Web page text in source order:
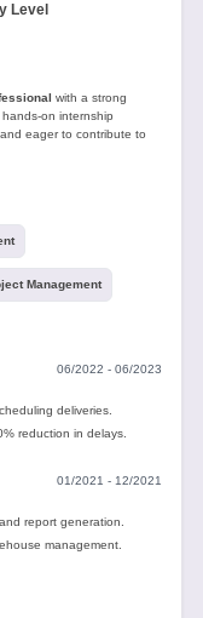
Level
with a strong
on internship
eager to contribute to
Management
06/2022 - 06/2023
deliveries.
reduction in delays.
01/2021 - 12/2021
report generation.
management.